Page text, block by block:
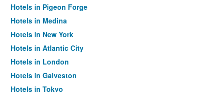
Hotels in Pigeon Forge
Hotels in Medina
Hotels in New York
Hotels in Atlantic City
Hotels in London
Hotels in Galveston
Hotels in Tokyo